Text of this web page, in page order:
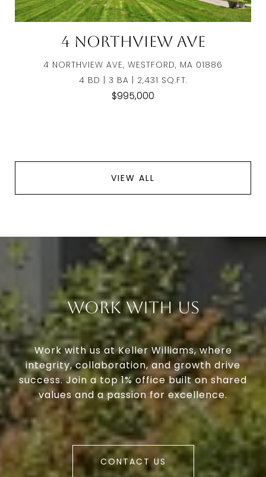
4 Northview Ave
4 NORTHVIEW AVE, WESTFORD, MA 01886
4 BD | 3 BA | 2,431 SQ.FT.
$995,000
VIEW ALL
Work With Us
Work with us at Keller Williams, where
integrity, collaboration, and growth drive
success. Join a top 1% office built on shared
values and a passion for excellence.
CONTACT US